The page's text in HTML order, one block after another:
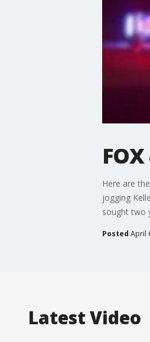
Here are
jogging
sought two
Posted April
Latest Video